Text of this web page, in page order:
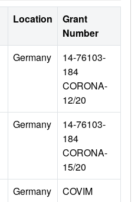
Location
Grant
Number
Germany
14-76103-
184
CORONA-
12/20
Germany
14-76103-
184
CORONA-
15/20
Germany
COVIM